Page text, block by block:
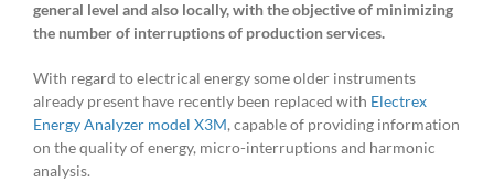
general level and also locally, with the objective of minimizing
the number of interruptions of production services.
With regard to electrical energy some older instruments
already present have recently been replaced with Electrex
Energy Analyzer model X3M, capable of providing information
on the quality of energy, micro-interruptions and harmonic
analysis.